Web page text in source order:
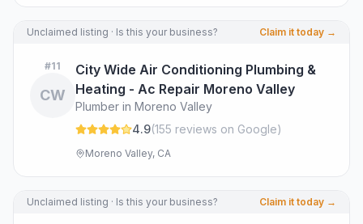
Unclaimed listing · Is this your business? Claim it today →
#11
CW
City Wide Air Conditioning Plumbing &
Heating - Ac Repair Moreno Valley
Plumber in Moreno Valley
4.9(155 reviews on Google)
Moreno Valley, CA
Unclaimed listing · Is this your business? Claim it today →